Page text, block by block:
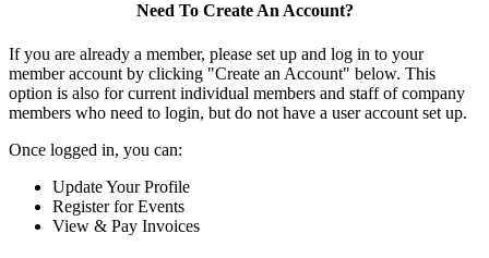
Need To Create An Account?
If you are already a member, please set up and log in to your
member account by clicking "Create an Account" below. This
option is also for current individual members and staff of company
members who need to login, but do not have a user account set up.
Once logged in, you can:
Update Your Profile
Register for Events
View & Pay Invoices